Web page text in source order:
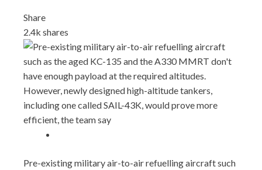
Share
2.4k shares
Pre-existing military air-to-air refuelling aircraft such